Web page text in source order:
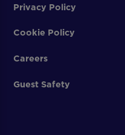
Privacy Policy
Cookie Policy
Careers
Guest Safety